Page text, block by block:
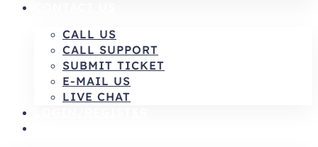
CALL US
CALL SUPPORT
SUBMIT TICKET
E-MAIL US
LIVE CHAT